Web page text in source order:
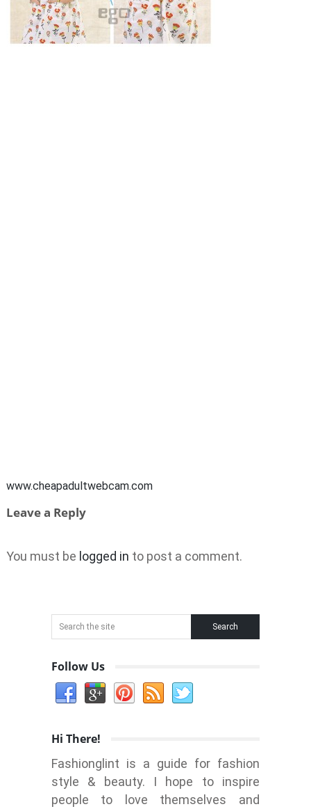
www.cheapadultwebcam.com
Leave a Reply
You must be logged in to post a comment.
Follow Us
Hi There!
Fashionglint is a guide for fashion
style & beauty. I hope to inspire
people to love themselves and